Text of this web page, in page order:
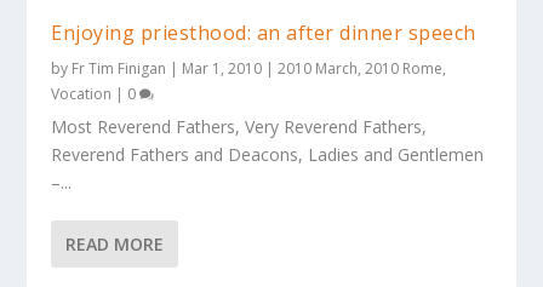
Enjoying priesthood: an after dinner speech
by Fr Tim Finigan | Mar 1, 2010 |2010 March,2010 Rome,
Vocation | 0
Most Reverend Fathers, Very Reverend Fathers,
Reverend Fathers and Deacons, Ladies and Gentlemen
–...
READ MORE